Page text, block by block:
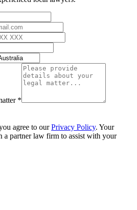
*
agree to our Privacy Policy. Your
a partner law firm to assist with your